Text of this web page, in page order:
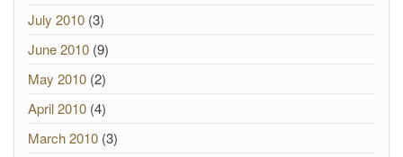
July 2010 (3)
June 2010 (9)
May 2010 (2)
April 2010 (4)
March 2010 (3)